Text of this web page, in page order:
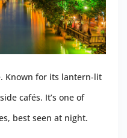
Known for its lantern-lit
cafés. It’s one of
best seen at night.